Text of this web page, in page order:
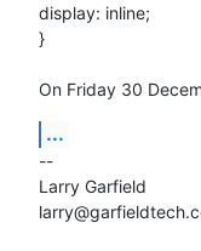
display: inline;
}
On Friday 30
...
--
Larry Garfield			AIM: LOLG42
larry@garfieldtech.com		ICQ: